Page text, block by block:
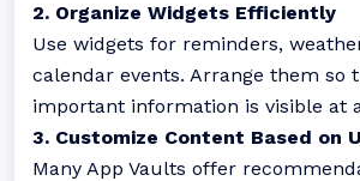
2. Organize Widgets Efficiently
Use widgets for reminders,
calendar events. Arrange them so
important information is visible at
3. Customize Content Based on
Many App Vaults offer